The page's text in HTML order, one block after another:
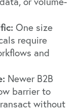
One size
require
and
Newer B2B
barrier to
without